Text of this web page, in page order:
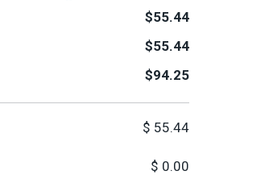
$55.44
$55.44
$94.25
$ 55.44
$ 0.00